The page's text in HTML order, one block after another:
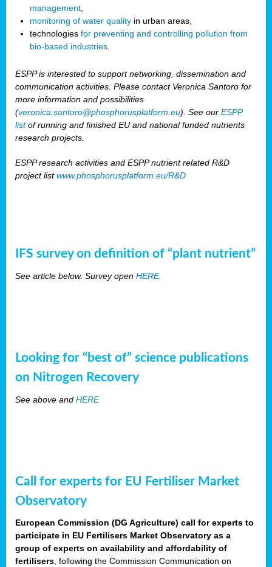
management
monitoring of water quality in urban areas,
technologies for preventing and controlling pollution from
bio-based industries
ESPP is interested to support networking, dissemination and
communication activities. Please contact Veronica Santoro for
more information and possibilities
(veronica.santoro@phosphorusplatform.eu). See our ESPP
listof running and finished EU and national funded nutrients
research projects.
ESPP research activities and ESPP nutrient related R&D
project listwww.phosphorusplatform.eu/R&D
IFS survey on definition of “plant nutrient”
See article below. Survey open HERE.
Looking for “best of” science publications
on Nitrogen Recovery
See above and HERE
Call for experts for EU Fertiliser Market
Observatory
European Commission (DG Agriculture) call for experts to
participate in EU Fertilisers Market Observatory as a
group of experts on availability and affordability of
fertilisers , following the Commission Communication on